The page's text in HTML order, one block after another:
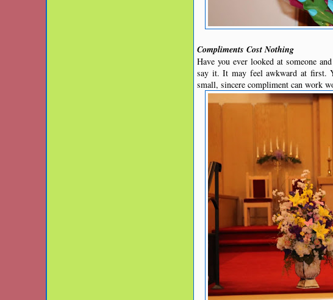
Compliments Cost Nothing
Have you ever looked at someone
say it. It may feel awkward at first.
small, sincere compliment can work